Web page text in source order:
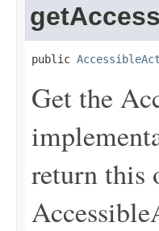
public
Get the
return this